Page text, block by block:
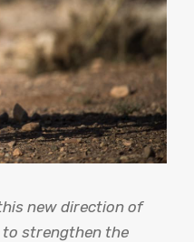
new direction of
to strengthen the